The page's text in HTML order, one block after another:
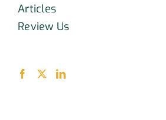
Articles
Review Us